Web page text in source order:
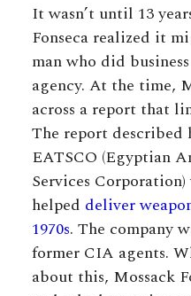
It wasn’t until 13
Fonseca realized it
man who did
agency. At the time,
across a report that
The report described
EATSCO (Egyptian
Services
helped deliver
1970s. The company
former CIA agents.
about this, Mossack